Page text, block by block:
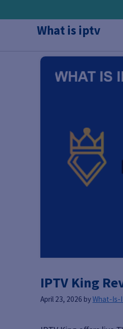
to
What is iptv
IPTV King
April 23, 2026 byWhat-Is-